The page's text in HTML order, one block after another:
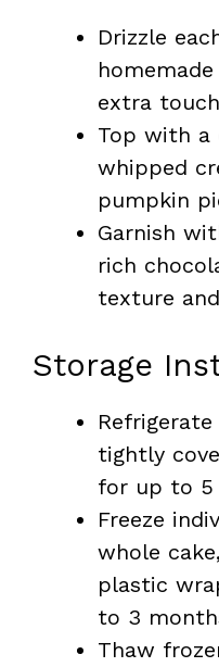
Drizzle
extra
Top with a
whipped
pumpkin
Garnish
rich
texture
Storage
tightly
for up to 5
Freeze
whole
plastic
to 3
Thaw